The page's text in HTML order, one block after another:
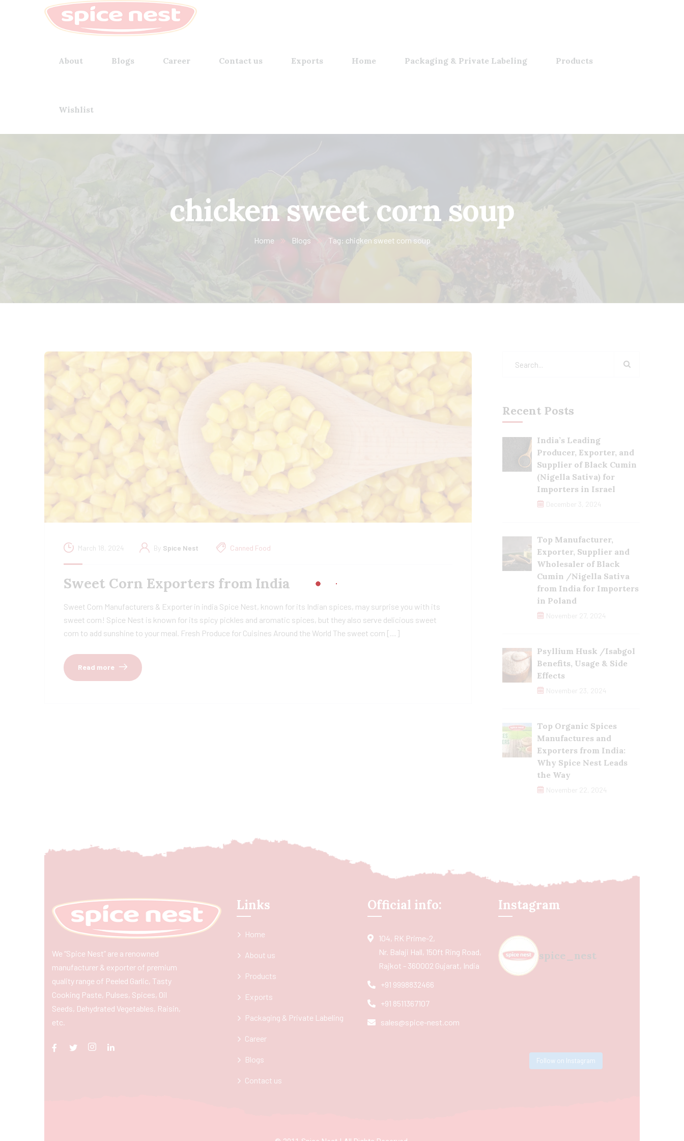
About Blogs Career Contact us Exports Home Packaging & Private Labeling Products
Wishlist
chicken sweet corn soup
Home Blogs Tag: chicken sweet corn soup
March 18, 2024 By Spice Nest Canned Food
Sweet Corn Exporters from India
Sweet Corn Manufacturers & Exporter in india Spice Nest, known for its Indian spices, may surprise you with its
sweet corn! Spice Nest is known for its spicy pickles and aromatic spices, but they also serve delicious sweet
corn to add sunshine to your meal. Fresh Produce for Cuisines Around the World The sweet corn […]
Read more
Recent Posts
India’s Leading
Producer, Exporter, and
Supplier of Black Cumin
(Nigella Sativa) for
Importers in Israel
December 3, 2024
Top Manufacturer,
Exporter, Supplier and
Wholesaler of Black
Cumin /Nigella Sativa
from India for Importers
in Poland
November 27, 2024
Psyllium Husk /Isabgol
Benefits, Usage & Side
Effects
November 23, 2024
Top Organic Spices
Manufactures and
Exporters from India:
Why Spice Nest Leads
the Way
November 22, 2024
We “Spice Nest” are a renowned
manufacturer & exporter of premium
quality range of Peeled Garlic, Tasty
Cooking Paste, Pulses, Spices, Oil
Seeds, Dehydrated Vegetables, Raisin,
etc.
Links
Home
About us
Products
Exports
Packaging & Private Labeling
Career
Blogs
Contact us
Official info:
104, RK Prime-2,
Nr. Balaji Hall, 150ft Ring Road,
Rajkot - 360002 Gujarat, India
+91 9998832466
+91 8511367107
sales@spice-nest.com
Instagram
spice_nest
Follow on Instagram